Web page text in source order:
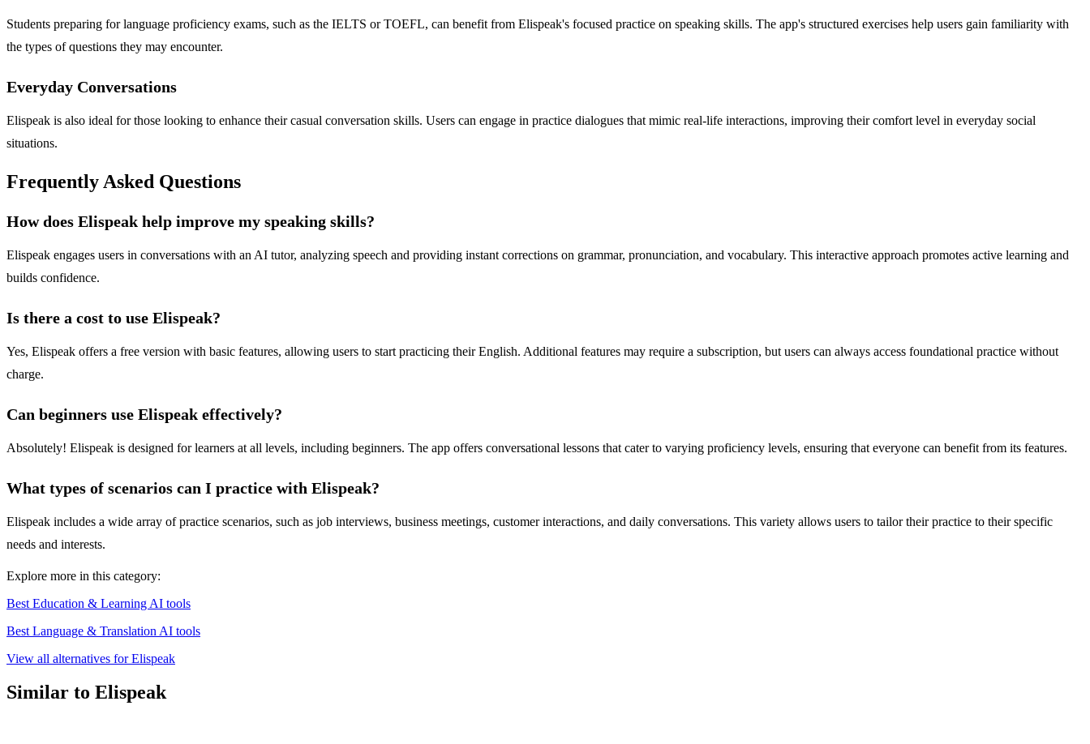
Students preparing for language proficiency exams, such as the IELTS or TOEFL, can benefit from Elispeak's focused practice on speaking skills. The app's structured exercises help users gain familiarity with
the types of questions they may encounter.
Everyday Conversations
Elispeak is also ideal for those looking to enhance their casual conversation skills. Users can engage in practice dialogues that mimic real-life interactions, improving their comfort level in everyday social
situations.
Frequently Asked Questions
How does Elispeak help improve my speaking skills?
Elispeak engages users in conversations with an AI tutor, analyzing speech and providing instant corrections on grammar, pronunciation, and vocabulary. This interactive approach promotes active learning and
builds confidence.
Is there a cost to use Elispeak?
Yes, Elispeak offers a free version with basic features, allowing users to start practicing their English. Additional features may require a subscription, but users can always access foundational practice without
charge.
Can beginners use Elispeak effectively?
Absolutely! Elispeak is designed for learners at all levels, including beginners. The app offers conversational lessons that cater to varying proficiency levels, ensuring that everyone can benefit from its features.
What types of scenarios can I practice with Elispeak?
Elispeak includes a wide array of practice scenarios, such as job interviews, business meetings, customer interactions, and daily conversations. This variety allows users to tailor their practice to their specific
needs and interests.
Explore more in this category:
Best Education & Learning AI tools
Best Language & Translation AI tools
View all alternatives for Elispeak
Similar to Elispeak